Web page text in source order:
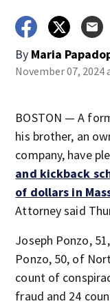
By Maria
November 07, 2024
BOSTON — A
his brother, an
company, have
and kickback
of dollars in
Attorney said
Joseph Ponzo,
Ponzo, 50, of
count of
fraud and 24